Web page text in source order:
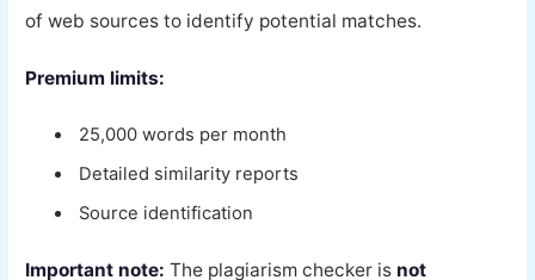
of web sources to identify potential matches.
Premium limits:
25,000 words per month
Detailed similarity reports
Source identification
Important note: The plagiarism checker is not